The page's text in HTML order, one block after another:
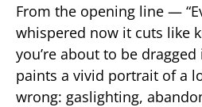
From the opening line —
whispered now it cuts like
you’re about to be
paints a vivid portrait of a
wrong: gaslighting,